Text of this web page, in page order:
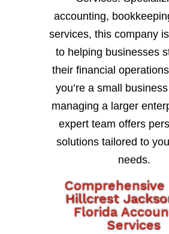
accounting,
services, this company
to helping businesses
their financial
you’re a small
managing a larger
expert team offers
solutions tailored to
needs.
Comprehensive
Hillcrest
Florida
Services